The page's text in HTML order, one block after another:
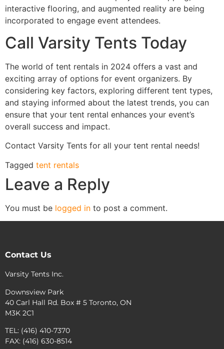
interactive flooring, and augmented reality are being
incorporated to engage event attendees.
Call Varsity Tents Today
The world of tent rentals in 2024 offers a vast and
exciting array of options for event organizers. By
considering key factors, exploring different tent types,
and staying informed about the latest trends, you can
ensure that your tent rental enhances your event’s
overall success and impact.
Contact Varsity Tents for all your tent rental needs!
Tagged tent rentals
Leave a Reply
You must be logged in to post a comment.
Contact Us
Varsity Tents Inc.
Downsview Park
40 Carl Hall Rd. Box # 5 Toronto, ON
M3K 2C1
TEL: (416) 410-7370
FAX: (416) 630-8514